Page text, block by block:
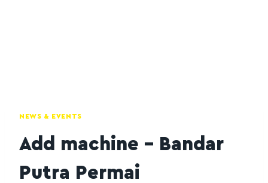
NEWS & EVENTS
Add machine – Bandar
Putra Permai